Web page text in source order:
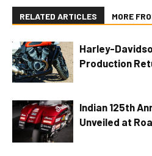
RELATED ARTICLES MORE
Harley-
Production
Indian 125th
Unveiled at